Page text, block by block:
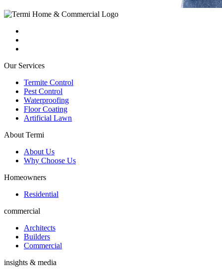
Our Services
Termite Control
Pest Control
Waterproofing
Floor Coating
Artificial Lawn
About Termi
About Us
Why Choose Us
Homeowners
Residential
commercial
Architects
Builders
Commercial
insights & media